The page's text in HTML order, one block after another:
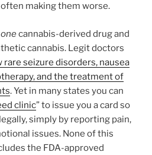
making them worse.
onecannabis-derived drug and
cannabis. Legit doctors
rare seizure disorders, nausea
and the treatment of
. Yet in many states you can
clinic” to issue you a card so
simply by reporting pain,
issues. None of this
the FDA-approved